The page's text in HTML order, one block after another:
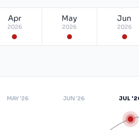
Apr
2026
May
2026
Jun
2026